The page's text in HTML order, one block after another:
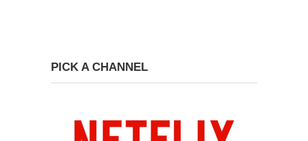
PICK A CHANNEL